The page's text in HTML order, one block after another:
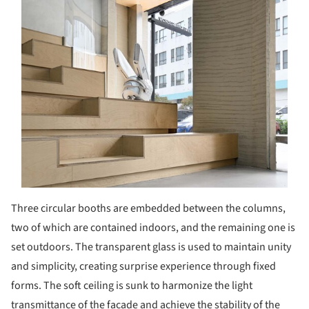
Three circular booths are embedded between the columns,
two of which are contained indoors, and the remaining one is
set outdoors. The transparent glass is used to maintain unity
and simplicity, creating surprise experience through fixed
forms. The soft ceiling is sunk to harmonize the light
transmittance of the facade and achieve the stability of the